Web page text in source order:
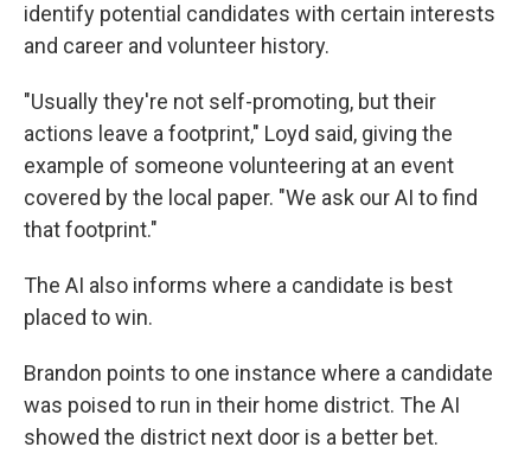
identify potential candidates with certain interests
and career and volunteer history.
"Usually they're not self-promoting, but their
actions leave a footprint," Loyd said, giving the
example of someone volunteering at an event
covered by the local paper. "We ask our AI to find
that footprint."
The AI also informs where a candidate is best
placed to win.
Brandon points to one instance where a candidate
was poised to run in their home district. The AI
showed the district next door is a better bet.